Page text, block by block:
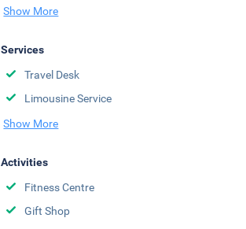
Show More
Services
Travel Desk
Limousine Service
Show More
Activities
Fitness Centre
Gift Shop